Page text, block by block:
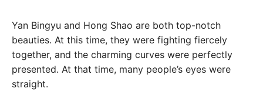
Yan Bingyu and Hong Shao are both top-notch
beauties. At this time, they were fighting fiercely
together, and the charming curves were perfectly
presented. At that time, many people’s eyes were
straight.